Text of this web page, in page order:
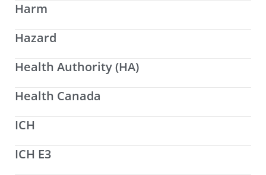
Harm
Hazard
Health Authority (HA)
Health Canada
ICH
ICH E3